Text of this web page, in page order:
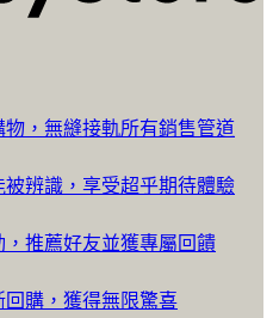
，無縫接軌所有銷售管道
辨識，享受超乎期待體驗
推薦好友並獲專屬回饋
購，獲得無限驚喜